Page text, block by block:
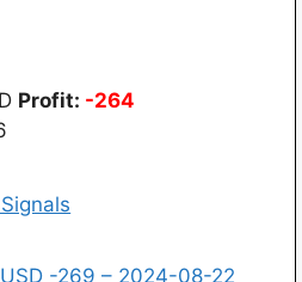
Profit: -264
-269 – 2024-08-22